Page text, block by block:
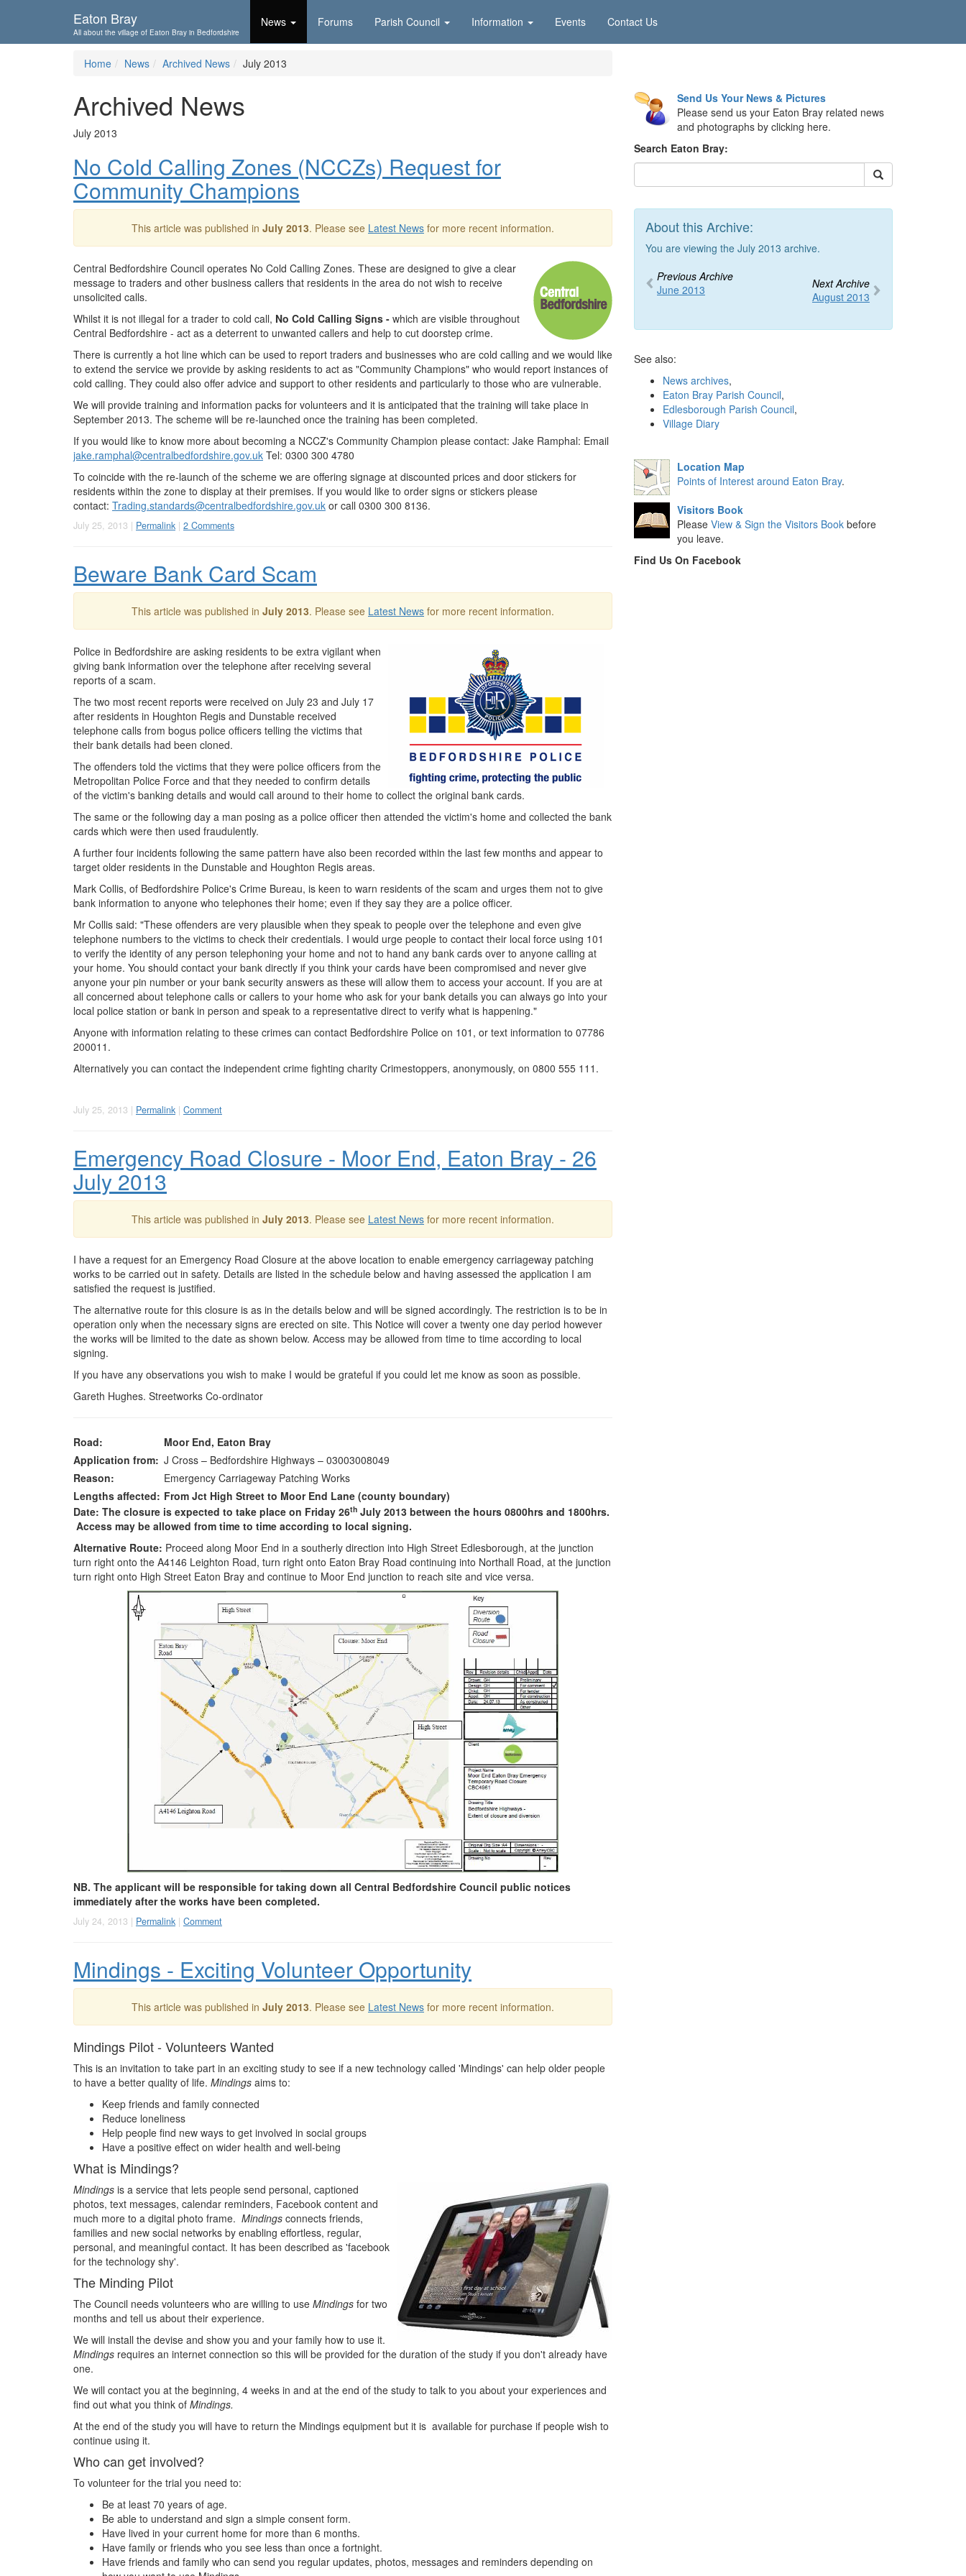
Eaton Bray
All about the village of Eaton Bray in Bedfordshire
News Forums Parish Council Information Events Contact Us
Home News Archived News July 2013
Archived News
July 2013
No Cold Calling Zones (NCCZs) Request for
Community Champions
This article was published in July 2013. Please see Latest News for more recent information.
Central Bedfordshire Council operates No Cold Calling Zones. These are designed to give a clear
message to traders and other business callers that residents in the area do not wish to receive
unsolicited calls.
Whilst it is not illegal for a trader to cold call, No Cold Calling Signs - which are visible throughout
Central Bedfordshire - act as a deterrent to unwanted callers and help to cut doorstep crime.
There is currently a hot line which can be used to report traders and businesses who are cold calling and we would like
to extend the service we provide by asking residents to act as "Community Champions" who would report instances of
cold calling. They could also offer advice and support to other residents and particularly to those who are vulnerable.
We will provide training and information packs for volunteers and it is anticipated that the training will take place in
September 2013. The scheme will be re-launched once the training has been completed.
If you would like to know more about becoming a NCCZ's Community Champion please contact: Jake Ramphal: Email
jake.ramphal@centralbedfordshire.gov.uk Tel: 0300 300 4780
To coincide with the re-launch of the scheme we are offering signage at discounted prices and door stickers for
residents within the zone to display at their premises. If you would like to order signs or stickers please
contact: Trading.standards@centralbedfordshire.gov.uk or call 0300 300 8136.
July 25, 2013 | Permalink | 2 Comments
Beware Bank Card Scam
This article was published in July 2013. Please see Latest News for more recent information.
Police in Bedfordshire are asking residents to be extra vigilant when
giving bank information over the telephone after receiving several
reports of a scam.
The two most recent reports were received on July 23 and July 17
after residents in Houghton Regis and Dunstable received
telephone calls from bogus police officers telling the victims that
their bank details had been cloned.
The offenders told the victims that they were police officers from the
Metropolitan Police Force and that they needed to confirm details
of the victim's banking details and would call around to their home to collect the original bank cards.
The same or the following day a man posing as a police officer then attended the victim's home and collected the bank
cards which were then used fraudulently.
A further four incidents following the same pattern have also been recorded within the last few months and appear to
target older residents in the Dunstable and Houghton Regis areas.
Mark Collis, of Bedfordshire Police's Crime Bureau, is keen to warn residents of the scam and urges them not to give
bank information to anyone who telephones their home; even if they say they are a police officer.
Mr Collis said: "These offenders are very plausible when they speak to people over the telephone and even give
telephone numbers to the victims to check their credentials. I would urge people to contact their local force using 101
to verify the identity of any person telephoning your home and not to hand any bank cards over to anyone calling at
your home. You should contact your bank directly if you think your cards have been compromised and never give
anyone your pin number or your bank security answers as these will allow them to access your account. If you are at
all concerned about telephone calls or callers to your home who ask for your bank details you can always go into your
local police station or bank in person and speak to a representative direct to verify what is happening."
Anyone with information relating to these crimes can contact Bedfordshire Police on 101, or text information to 07786
200011.
Alternatively you can contact the independent crime fighting charity Crimestoppers, anonymously, on 0800 555 111.
July 25, 2013 | Permalink | Comment
Emergency Road Closure - Moor End, Eaton Bray - 26
July 2013
This article was published in July 2013. Please see Latest News for more recent information.
I have a request for an Emergency Road Closure at the above location to enable emergency carriageway patching
works to be carried out in safety. Details are listed in the schedule below and having assessed the application I am
satisfied the request is justified.
The alternative route for this closure is as in the details below and will be signed accordingly. The restriction is to be in
operation only when the necessary signs are erected on site. This Notice will cover a twenty one day period however
the works will be limited to the date as shown below. Access may be allowed from time to time according to local
signing.
If you have any observations you wish to make I would be grateful if you could let me know as soon as possible.
Gareth Hughes. Streetworks Co-ordinator
Road:
Moor End, Eaton Bray
Application from: J Cross – Bedfordshire Highways – 03003008049
Reason:
Emergency Carriageway Patching Works
Lengths affected: From Jct High Street to Moor End Lane (county boundary)
Date: The closure is expected to take place on Friday 26th July 2013 between the hours 0800hrs and 1800hrs.
Access may be allowed from time to time according to local signing.
Alternative Route: Proceed along Moor End in a southerly direction into High Street Edlesborough, at the junction
turn right onto the A4146 Leighton Road, turn right onto Eaton Bray Road continuing into Northall Road, at the junction
turn right onto High Street Eaton Bray and continue to Moor End junction to reach site and vice versa.
NB. The applicant will be responsible for taking down all Central Bedfordshire Council public notices
immediately after the works have been completed.
July 24, 2013 | Permalink | Comment
Mindings - Exciting Volunteer Opportunity
This article was published in July 2013. Please see Latest News for more recent information.
Mindings Pilot - Volunteers Wanted
This is an invitation to take part in an exciting study to see if a new technology called 'Mindings' can help older people
to have a better quality of life. Mindings aims to:
Keep friends and family connected
Reduce loneliness
Help people find new ways to get involved in social groups
Have a positive effect on wider health and well-being
What is Mindings?
Mindings is a service that lets people send personal, captioned
photos, text messages, calendar reminders, Facebook content and
much more to a digital photo frame. Mindings connects friends,
families and new social networks by enabling effortless, regular,
personal, and meaningful contact. It has been described as 'facebook
for the technology shy'.
The Minding Pilot
The Council needs volunteers who are willing to use Mindings for two
months and tell us about their experience.
We will install the devise and show you and your family how to use it.
Mindings requires an internet connection so this will be provided for the duration of the study if you don't already have
one.
We will contact you at the beginning, 4 weeks in and at the end of the study to talk to you about your experiences and
find out what you think of Mindings.
At the end of the study you will have to return the Mindings equipment but it is available for purchase if people wish to
continue using it.
Who can get involved?
To volunteer for the trial you need to:
Be at least 70 years of age.
Be able to understand and sign a simple consent form.
Have lived in your current home for more than 6 months.
Have family or friends who you see less than once a fortnight.
Have friends and family who can send you regular updates, photos, messages and reminders depending on
Send Us Your News & Pictures
Please send us your Eaton Bray related news
and photographs by clicking here.
Search Eaton Bray:
About this Archive:
You are viewing the July 2013 archive.
Previous Archive
June 2013
Next Archive
August 2013
See also:
News archives,
Eaton Bray Parish Council,
Edlesborough Parish Council,
Village Diary
Location Map
Points of Interest around Eaton Bray.
Visitors Book
Please View & Sign the Visitors Book before
you leave.
Find Us On Facebook